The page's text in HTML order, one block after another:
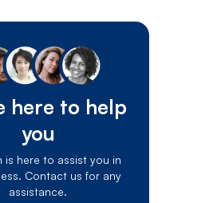
here to help
you
is here to assist you in
Contact us for any
assistance.